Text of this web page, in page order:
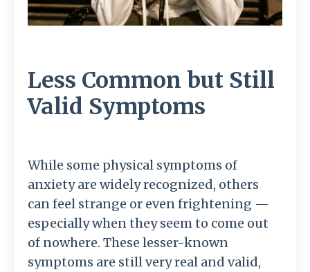
Less Common but Still
Valid Symptoms
While some physical symptoms of
anxiety are widely recognized, others
can feel strange or even frightening —
especially when they seem to come out
of nowhere. These lesser-known
symptoms are still very real and valid,